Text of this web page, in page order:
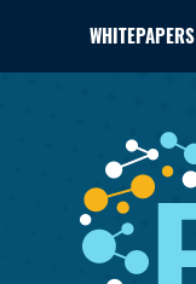
WHITEPAPERS